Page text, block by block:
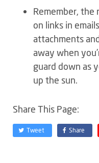
Remember, the
on links in
attachments
away when
guard down as
up the sun.
Share This Page:
Tweet Share